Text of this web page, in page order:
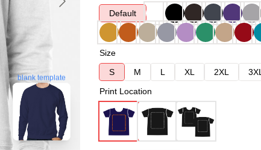
blank template
Default
Size
S
M L XL 2XL 3XL
Print Location